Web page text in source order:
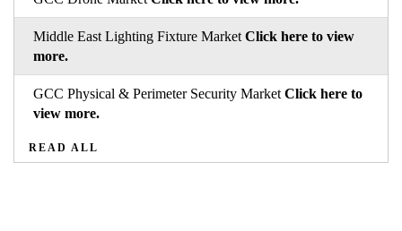
Middle East Lighting Fixture Market Click here to view
more.
GCC Physical & Perimeter Security Market Click here to
view more.
READ ALL